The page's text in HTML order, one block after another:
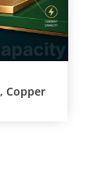
Copper